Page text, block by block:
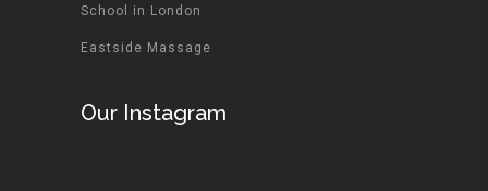
School in London
Eastside Massage
Our Instagram